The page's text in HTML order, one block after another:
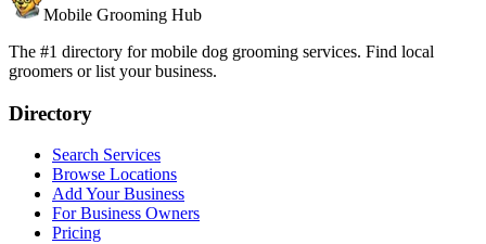
Mobile Grooming Hub
The #1 directory for mobile dog grooming services. Find local
groomers or list your business.
Directory
Search Services
Browse Locations
Add Your Business
For Business Owners
Pricing